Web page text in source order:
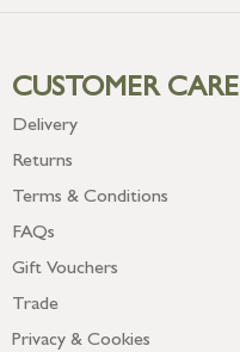
CUSTOMER CARE
Delivery
Returns
Terms & Conditions
FAQs
Gift Vouchers
Trade
Privacy & Cookies